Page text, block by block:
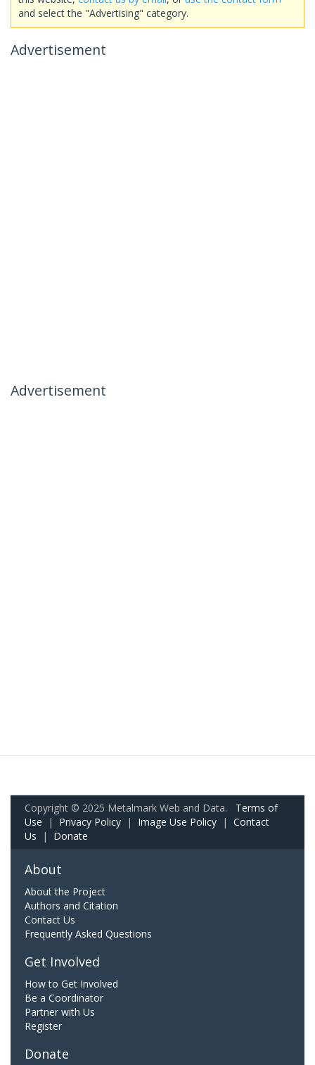
and select the "Advertising" category.
Advertisement
Advertisement
Copyright © 2025 Metalmark Web and Data. Terms of
Use | Privacy Policy | Image Use Policy | Contact
Us | Donate
About
About the Project
Authors and Citation
Contact Us
Frequently Asked Questions
Get Involved
How to Get Involved
Be a Coordinator
Partner with Us
Register
Donate